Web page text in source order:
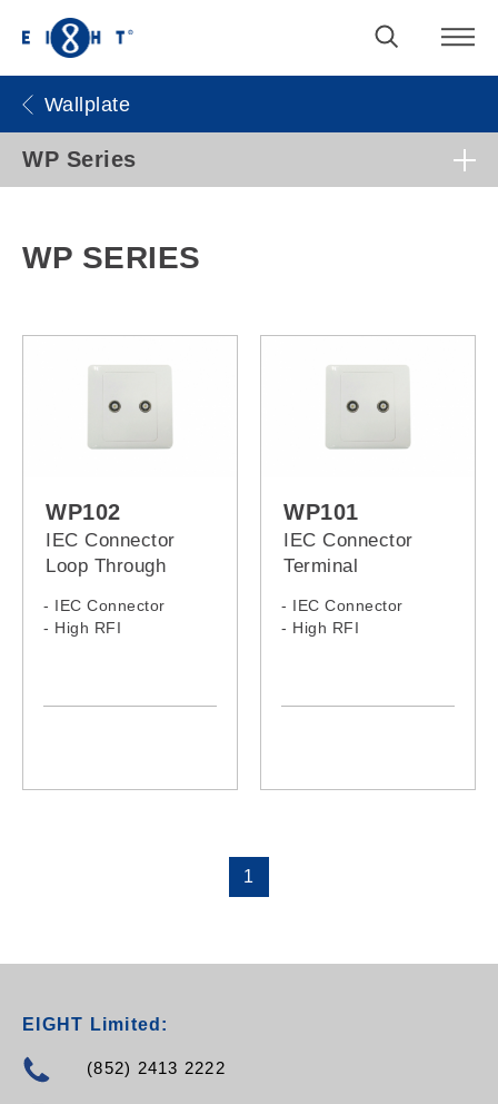
Wallplate
WP Series
WP SERIES
WP102
IEC Connector
Loop Through
- IEC Connector
- High RFI
WP101
IEC Connector
Terminal
- IEC Connector
- High RFI
1
EIGHT Limited:
(852) 2413 2222